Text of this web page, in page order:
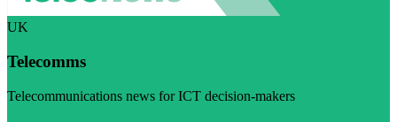
UK
Telecomms
Telecommunications news for ICT decision-makers